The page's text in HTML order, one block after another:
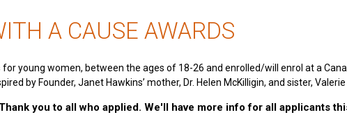
A CAUSE AWARDS
young women, between the ages of 18-26 and enrolled/will enrol at a
by Founder, Janet Hawkins’ mother, Dr. Helen McKilligin, and sister, Valerie
you to all who applied. We'll have more info for all applicants